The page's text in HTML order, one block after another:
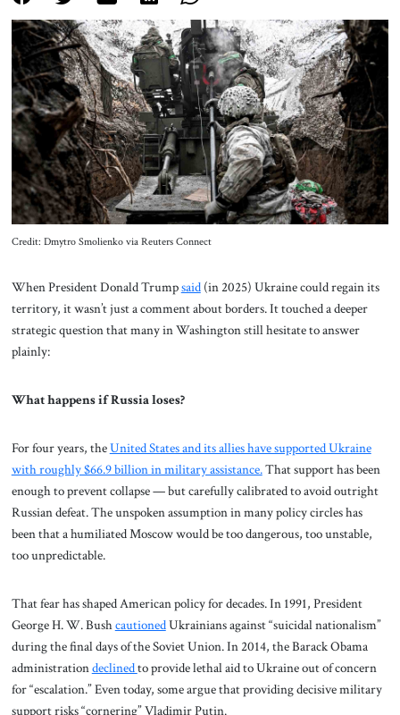
Events
About Us
Contact
Credit: Dmytro Smolienko via Reuters Connect
When President Donald Trumpsaid(in 2025) Ukraine could regain its
territory, it wasn’t just a comment about borders. It touched a deeper
strategic question that many in Washington still hesitate to answer
plainly:
What happens if Russia loses?
For four years, theUnited States and its allies have supported Ukraine
with roughly $66.9 billion in military assistance.That support has been
enough to prevent collapse — but carefully calibrated to avoid outright
Russian defeat. The unspoken assumption in many policy circles has
been that a humiliated Moscow would be too dangerous, too unstable,
too unpredictable.
That fear has shaped American policy for decades. In 1991, President
George H. W. BushcautionedUkrainians against “suicidal nationalism”
during the final days of the Soviet Union. In 2014, the Barack Obama
administrationdeclinedto provide lethal aid to Ukraine out of concern
for “escalation.” Even today, some argue that providing decisive military
support risks “cornering” Vladimir Putin.